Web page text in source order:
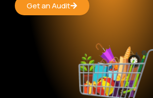
Get an Audit